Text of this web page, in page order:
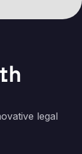
legal